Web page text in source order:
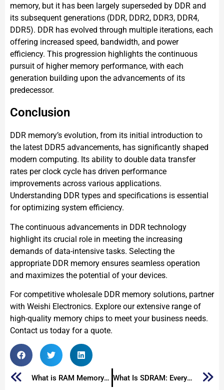
memory, but it has been largely superseded by DDR and
its subsequent generations (DDR, DDR2, DDR3, DDR4,
DDR5). DDR has evolved through multiple iterations, each
offering increased speed, bandwidth, and power
efficiency. This progression highlights the continuous
pursuit of higher memory performance, with each
generation building upon the advancements of its
predecessor.
Conclusion
DDR memory’s evolution, from its initial introduction to
the latest DDR5 advancements, has significantly shaped
modern computing. Its ability to double data transfer
rates per clock cycle has driven performance
improvements across various applications.
Understanding DDR types and specifications is essential
for optimizing system efficiency.
The continuous advancements in DDR technology
highlight its crucial role in meeting the increasing
demands of data-intensive tasks. Selecting the
appropriate DDR memory ensures seamless operation
and maximizes the potential of your devices.
For competitive wholesale DDR memory solutions, partner
with Weishi Electronics. Explore our extensive range of
high-quality memory chips to meet your business needs.
Contact us today for a quote.
What is RAM Memory: The Ultimate Guide What Is SDRAM: Everything You Need to Know